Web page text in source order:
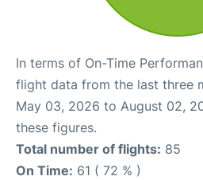
In terms of On-Time
flight data from the last three
May 03, 2026 to August 02,
these figures.
Total number of flights: 85
On Time: 61 ( 72 % )